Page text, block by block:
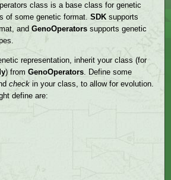
class is a base class for genetic
of some genetic format.SDK supports
andGenoOperators supports genetic
representation, inherit your class (for
) fromGenoOperators. Define some
check in your class, to allow for evolution.
define are: